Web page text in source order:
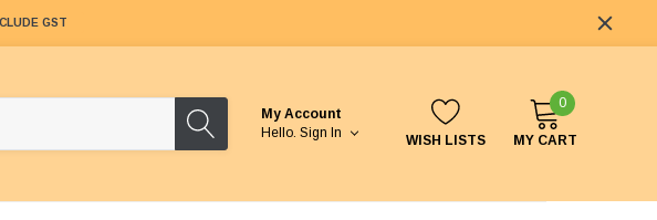
GST
My Account
Hello. Sign In WISH LISTS
0
MY CART